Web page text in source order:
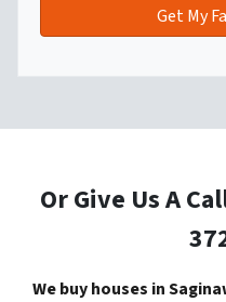
Or Give Us A
We buy houses in